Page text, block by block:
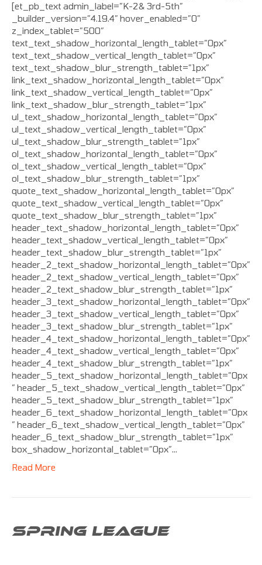
[et_pb_text admin_label=”K-2& 3rd-5th”
_builder_version=”4.19.4″ hover_enabled=”0″
z_index_tablet=”500″
text_text_shadow_horizontal_length_tablet=”0px”
text_text_shadow_vertical_length_tablet=”0px”
text_text_shadow_blur_strength_tablet=”1px”
link_text_shadow_horizontal_length_tablet=”0px”
link_text_shadow_vertical_length_tablet=”0px”
link_text_shadow_blur_strength_tablet=”1px”
ul_text_shadow_horizontal_length_tablet=”0px”
ul_text_shadow_vertical_length_tablet=”0px”
ul_text_shadow_blur_strength_tablet=”1px”
ol_text_shadow_horizontal_length_tablet=”0px”
ol_text_shadow_vertical_length_tablet=”0px”
ol_text_shadow_blur_strength_tablet=”1px”
quote_text_shadow_horizontal_length_tablet=”0px”
quote_text_shadow_vertical_length_tablet=”0px”
quote_text_shadow_blur_strength_tablet=”1px”
header_text_shadow_horizontal_length_tablet=”0px”
header_text_shadow_vertical_length_tablet=”0px”
header_text_shadow_blur_strength_tablet=”1px”
header_2_text_shadow_horizontal_length_tablet=”0px”
header_2_text_shadow_vertical_length_tablet=”0px”
header_2_text_shadow_blur_strength_tablet=”1px”
header_3_text_shadow_horizontal_length_tablet=”0px”
header_3_text_shadow_vertical_length_tablet=”0px”
header_3_text_shadow_blur_strength_tablet=”1px”
header_4_text_shadow_horizontal_length_tablet=”0px”
header_4_text_shadow_vertical_length_tablet=”0px”
header_4_text_shadow_blur_strength_tablet=”1px”
header_5_text_shadow_horizontal_length_tablet=”0px
” header_5_text_shadow_vertical_length_tablet=”0px”
header_5_text_shadow_blur_strength_tablet=”1px”
header_6_text_shadow_horizontal_length_tablet=”0px
” header_6_text_shadow_vertical_length_tablet=”0px”
header_6_text_shadow_blur_strength_tablet=”1px”
box_shadow_horizontal_tablet=”0px”…
Read More
SPRING LEAGUE